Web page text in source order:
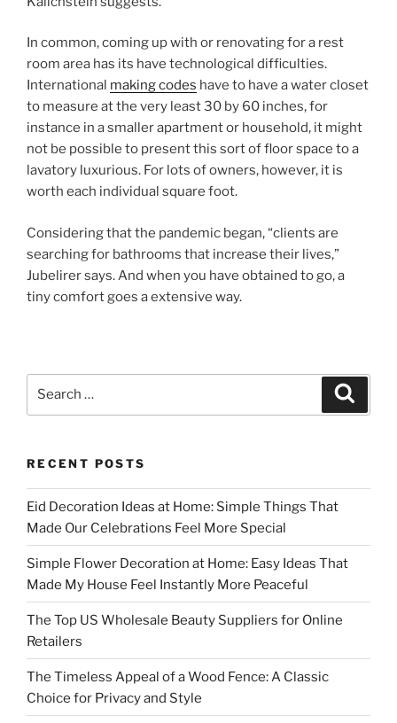
In common, coming up with or renovating for a rest
room area has its have technological difficulties.
International making codes have to have a water closet
to measure at the very least 30 by 60 inches, for
instance in a smaller apartment or household, it might
not be possible to present this sort of floor space to a
lavatory luxurious. For lots of owners, however, it is
worth each individual square foot.
Considering that the pandemic began, “clients are
searching for bathrooms that increase their lives,”
Jubelirer says. And when you have obtained to go, a
tiny comfort goes a extensive way.
RECENT POSTS
Eid Decoration Ideas at Home: Simple Things That
Made Our Celebrations Feel More Special
Simple Flower Decoration at Home: Easy Ideas That
Made My House Feel Instantly More Peaceful
The Top US Wholesale Beauty Suppliers for Online
Retailers
The Timeless Appeal of a Wood Fence: A Classic
Choice for Privacy and Style